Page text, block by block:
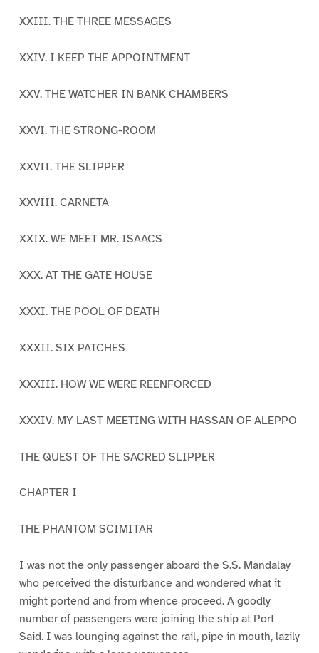
XXIII. THE THREE MESSAGES
XXIV. I KEEP THE APPOINTMENT
XXV. THE WATCHER IN BANK CHAMBERS
XXVI. THE STRONG-ROOM
XXVII. THE SLIPPER
XXVIII. CARNETA
XXIX. WE MEET MR. ISAACS
XXX. AT THE GATE HOUSE
XXXI. THE POOL OF DEATH
XXXII. SIX PATCHES
XXXIII. HOW WE WERE REENFORCED
XXXIV. MY LAST MEETING WITH HASSAN OF ALEPPO
THE QUEST OF THE SACRED SLIPPER
CHAPTER I
THE PHANTOM SCIMITAR
I was not the only passenger aboard the S.S. Mandalay
who perceived the disturbance and wondered what it
might portend and from whence proceed. A goodly
number of passengers were joining the ship at Port
Said. I was lounging against the rail, pipe in mouth, lazily